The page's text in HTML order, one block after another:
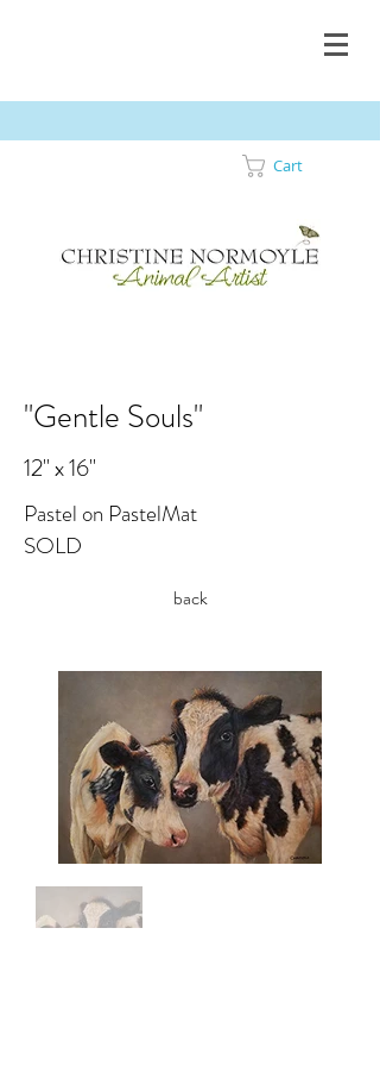
Cart
"Gentle Souls"
12" x 16"
Pastel on PastelMat
SOLD
back